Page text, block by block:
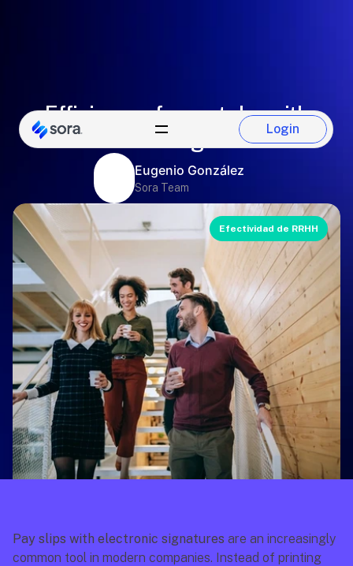
Login
Login
Efficiency of pay stubs with
electronic signatures
Eugenio González
Sora Team
Efectividad de RRHH
Pay slips with electronic signatures are an increasingly
common tool in modern companies. Instead of printing